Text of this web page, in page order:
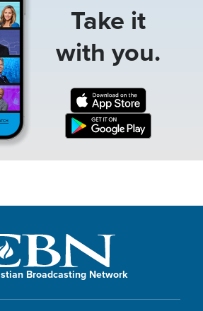
Take it
with you.
Broadcasting Network